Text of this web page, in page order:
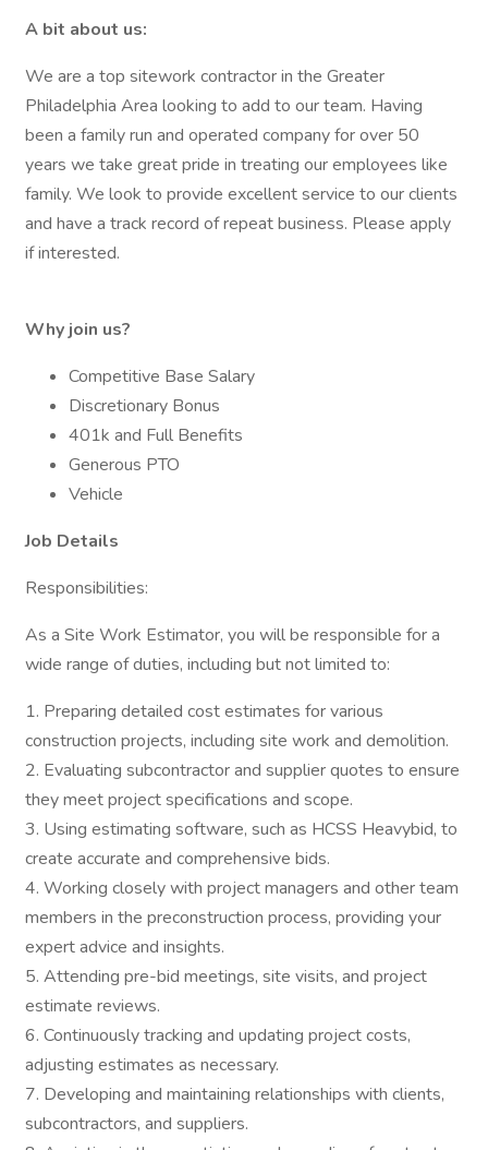
A bit about us:
We are a top sitework contractor in the Greater
Philadelphia Area looking to add to our team. Having
been a family run and operated company for over 50
years we take great pride in treating our employees like
family. We look to provide excellent service to our clients
and have a track record of repeat business. Please apply
if interested.
Why join us?
Competitive Base Salary
Discretionary Bonus
401k and Full Benefits
Generous PTO
Vehicle
Job Details
Responsibilities:
As a Site Work Estimator, you will be responsible for a
wide range of duties, including but not limited to:
1. Preparing detailed cost estimates for various
construction projects, including site work and demolition.
2. Evaluating subcontractor and supplier quotes to ensure
they meet project specifications and scope.
3. Using estimating software, such as HCSS Heavybid, to
create accurate and comprehensive bids.
4. Working closely with project managers and other team
members in the preconstruction process, providing your
expert advice and insights.
5. Attending pre-bid meetings, site visits, and project
estimate reviews.
6. Continuously tracking and updating project costs,
adjusting estimates as necessary.
7. Developing and maintaining relationships with clients,
subcontractors, and suppliers.